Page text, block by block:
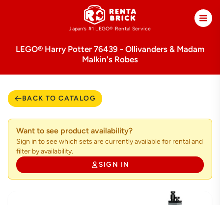
Japan’s #1 LEGO® Rental Service
LEGO® Harry Potter 76439 - Ollivanders & Madam
Malkin's Robes
BACK TO CATALOG
Want to see product availability?
Sign in to see which sets are currently available for rental and
filter by availability.
SIGN IN